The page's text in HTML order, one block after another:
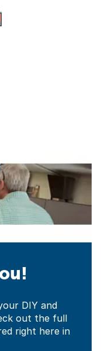
DIY and
out the full
right here in